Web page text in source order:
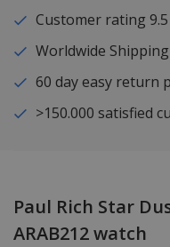
Customer rating
Worldwide Shipping
60 day easy return
>150.000 satisfied
Paul Rich Star
ARAB212 watch